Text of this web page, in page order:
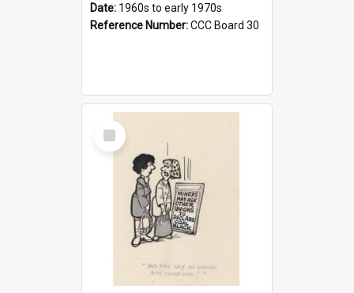
Date: 1960s to early 1970s
Reference Number:CCC Board 30
Select
Item